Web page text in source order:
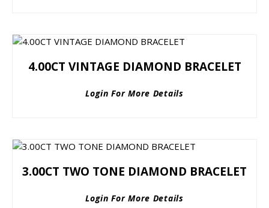
4.00CT VINTAGE DIAMOND BRACELET
Login For More Details
3.00CT TWO TONE DIAMOND BRACELET
Login For More Details